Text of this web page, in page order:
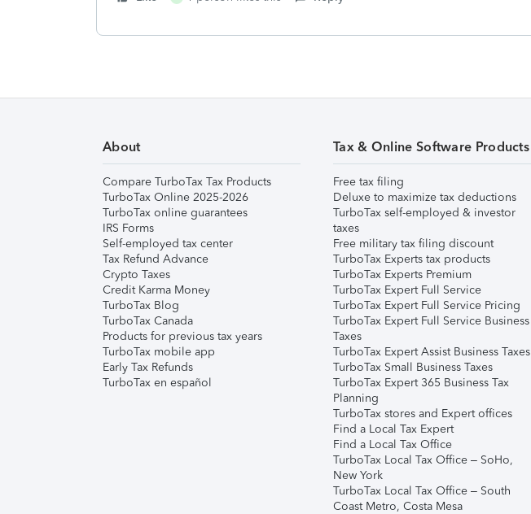
About
Compare TurboTax Tax Products
TurboTax Online 2025-2026
TurboTax online guarantees
IRS Forms
Self-employed tax center
Tax Refund Advance
Crypto Taxes
Credit Karma Money
TurboTax Blog
TurboTax Canada
Products for previous tax years
TurboTax mobile app
Early Tax Refunds
TurboTax en español
Tax & Online Software Products
Free tax filing
Deluxe to maximize tax deductions
TurboTax self-employed & investor
taxes
Free military tax filing discount
TurboTax Experts tax products
TurboTax Experts Premium
TurboTax Expert Full Service
TurboTax Expert Full Service Pricing
TurboTax Expert Full Service Business
Taxes
TurboTax Expert Assist Business Taxes
TurboTax Small Business Taxes
TurboTax Expert 365 Business Tax
Planning
TurboTax stores and Expert offices
Find a Local Tax Expert
Find a Local Tax Office
TurboTax Local Tax Office – SoHo,
New York
TurboTax Local Tax Office – South
Coast Metro, Costa Mesa